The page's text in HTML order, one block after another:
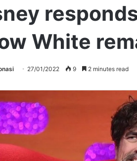
White
27/01/2022 9 2 minutes read